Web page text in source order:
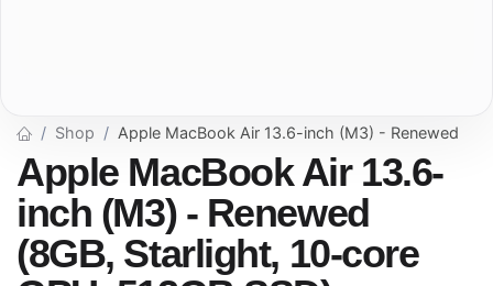
Shop Apple MacBook Air 13.6-inch (M3) - Renewed
Apple MacBook Air 13.6-
inch (M3) - Renewed
(8GB, Starlight, 10-core